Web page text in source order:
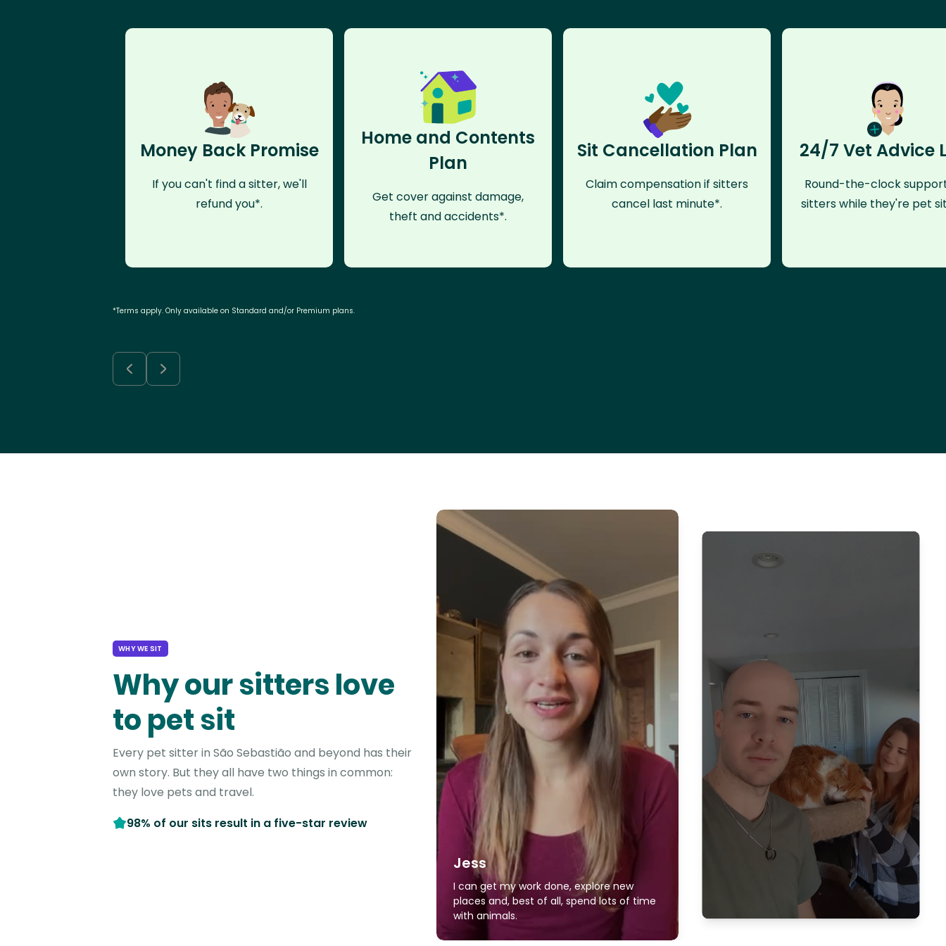
Money Back Promise
If you can't find a sitter, we'll
refund you*.
Home and Contents
Plan
Get cover against damage,
theft and accidents*.
Sit Cancellation Plan
Claim compensation if sitters
cancel last minute*.
24/7 Vet Advice
Round-the-clock
sitters while they're pet
*Terms apply. Only available on Standard and/or Premium plans.
WHY WE SIT
Why our sitters love
to pet sit
Every pet sitter in São Sebastião and beyond has their
own story. But they all have two things in common:
they love pets and travel.
98% of our sits result in a five-star review
Jess
I can get my work done, explore new
places and, best of all, spend lots of time
with animals.